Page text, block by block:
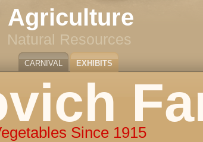
Agriculture
Natural Resources
CARNIVAL EXHIBITS
Since 1915